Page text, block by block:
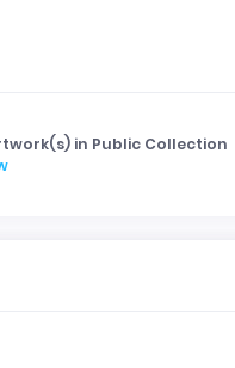
in Public Collection